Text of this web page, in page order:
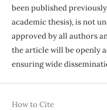
been published
academic thesis), is not
approved by all authors
the article will be openly
ensuring wide
How to Cite